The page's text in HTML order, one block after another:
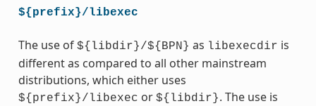
${prefix}/libexec
The use of ${libdir}/${BPN} as libexecdir is
different as compared to all other mainstream
distributions, which either uses
${prefix}/libexec or ${libdir}. The use is